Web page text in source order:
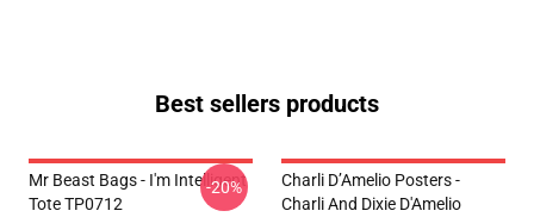
Best sellers products
Mr Beast Bags - I'm Intelligent
Tote TP0712
-20%
Charli D’Amelio Posters -
Charli And Dixie D'Amelio